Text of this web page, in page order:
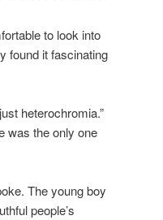
to look into
found it fascinating
heterochromia.”
was the only one
The young boy
people’s